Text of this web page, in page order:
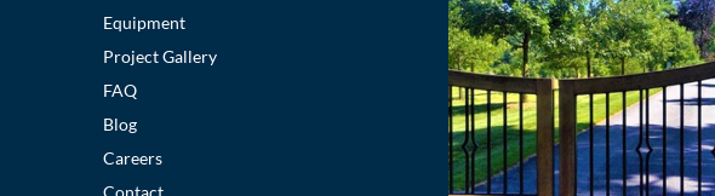
Equipment
Project Gallery
FAQ
Blog
Careers
Contact